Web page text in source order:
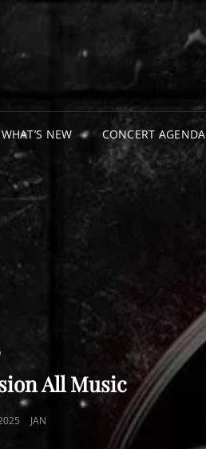
WHAT’S NEW CONCERT AGENDA
All Music
JAN